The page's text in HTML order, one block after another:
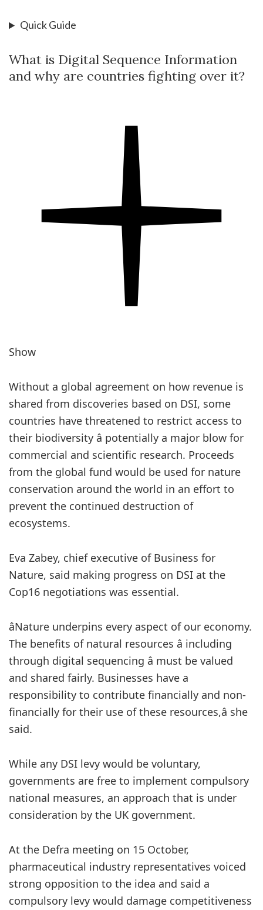
Quick Guide
What is Digital Sequence Information
and why are countries fighting over it?
Show
Without a global agreement on how revenue is
shared from discoveries based on DSI, some
countries have threatened to restrict access to
their biodiversity â potentially a major blow for
commercial and scientific research. Proceeds
from the global fund would be used for nature
conservation around the world in an effort to
prevent the continued destruction of
ecosystems.
Eva Zabey, chief executive of Business for
Nature, said making progress on DSI at the
Cop16 negotiations was essential.
âNature underpins every aspect of our economy.
The benefits of natural resources â including
through digital sequencing â must be valued
and shared fairly. Businesses have a
responsibility to contribute financially and non-
financially for their use of these resources,â she
said.
While any DSI levy would be voluntary,
governments are free to implement compulsory
national measures, an approach that is under
consideration by the UK government.
At the Defra meeting on 15 October,
pharmaceutical industry representatives voiced
strong opposition to the idea and said a
compulsory levy would damage competitiveness